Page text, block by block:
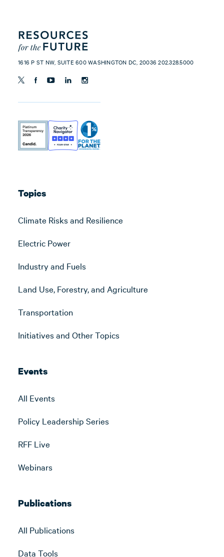
1616 P ST NW, SUITE 600 WASHINGTON DC, 20036 202.328.5000
Topics
Climate Risks and Resilience
Electric Power
Industry and Fuels
Land Use, Forestry, and Agriculture
Transportation
Initiatives and Other Topics
Events
All Events
Policy Leadership Series
RFF Live
Webinars
Publications
All Publications
Data Tools